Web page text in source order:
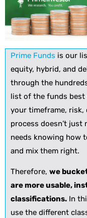
Prime Funds is our
equity, hybrid, and
through the
list of the funds
your timeframe,
process doesn’t
needs knowing how
and mix them right.
Therefore, we
are more usable,
classifications. In
use the different